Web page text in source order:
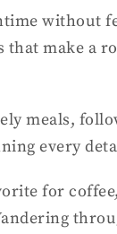
without
make a
meals,
every
for